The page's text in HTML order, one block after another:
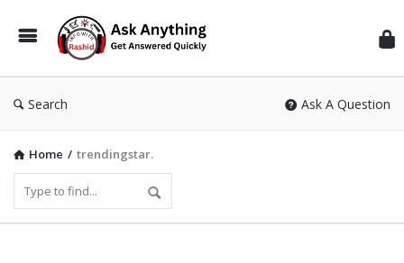
Search Ask A Question
Home / trendingstar.